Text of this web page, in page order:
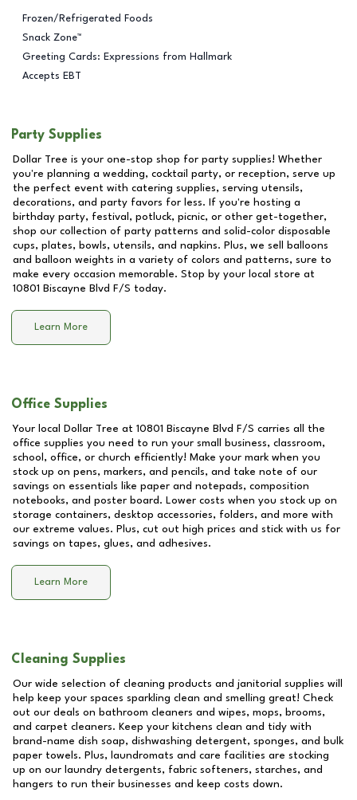
Frozen/Refrigerated Foods
Snack Zone™
Greeting Cards: Expressions from Hallmark
Accepts EBT
Party Supplies
Dollar Tree is your one-stop shop for party supplies! Whether
you're planning a wedding, cocktail party, or reception, serve up
the perfect event with catering supplies, serving utensils,
decorations, and party favors for less. If you're hosting a
birthday party, festival, potluck, picnic, or other get-together,
shop our collection of party patterns and solid-color disposable
cups, plates, bowls, utensils, and napkins. Plus, we sell balloons
and balloon weights in a variety of colors and patterns, sure to
make every occasion memorable. Stop by your local store at
10801 Biscayne Blvd F/S today.
Learn More
Office Supplies
Your local Dollar Tree at 10801 Biscayne Blvd F/S carries all the
office supplies you need to run your small business, classroom,
school, office, or church efficiently! Make your mark when you
stock up on pens, markers, and pencils, and take note of our
savings on essentials like paper and notepads, composition
notebooks, and poster board. Lower costs when you stock up on
storage containers, desktop accessories, folders, and more with
our extreme values. Plus, cut out high prices and stick with us for
savings on tapes, glues, and adhesives.
Learn More
Cleaning Supplies
Our wide selection of cleaning products and janitorial supplies will
help keep your spaces sparkling clean and smelling great! Check
out our deals on bathroom cleaners and wipes, mops, brooms,
and carpet cleaners. Keep your kitchens clean and tidy with
brand-name dish soap, dishwashing detergent, sponges, and bulk
paper towels. Plus, laundromats and care facilities are stocking
up on our laundry detergents, fabric softeners, starches, and
hangers to run their businesses and keep costs down.